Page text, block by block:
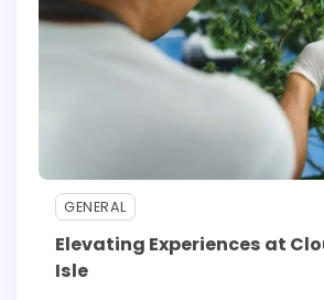
GENERAL
Elevating Experiences at
Isle